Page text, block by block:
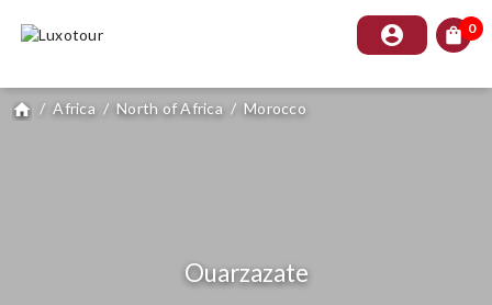
account_circle shopping_bag 0
home / Africa / North of Africa / Morocco
Ouarzazate